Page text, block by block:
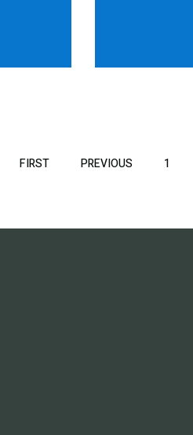
FIRSTFIRST PREVIOUS PREVIOUS
1